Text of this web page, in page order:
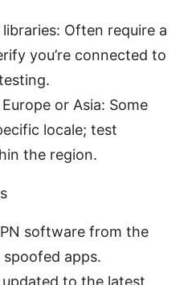
libraries: Often require a
you’re connected to
or Asia: Some
locale; test
the region.
software from the
apps.
updated to the latest